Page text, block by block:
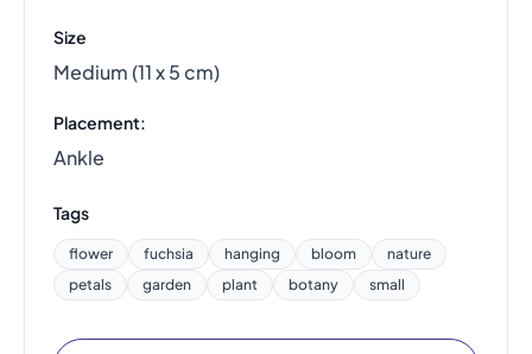
Size
Medium (11 x 5 cm)
Placement:
Ankle
Tags
flower fuchsia hanging bloom
nature
petals
garden plant botany small